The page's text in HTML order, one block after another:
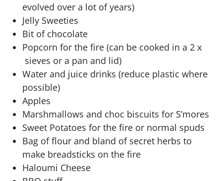
evolved over a lot of years)
Jelly Sweeties
Bit of chocolate
Popcorn for the fire (can be cooked in a 2 x
sieves or a pan and lid)
Water and juice drinks (reduce plastic where
possible)
Apples
Marshmallows and choc biscuits for S’mores
Sweet Potatoes for the fire or normal spuds
Bag of flour and bland of secret herbs to
make breadsticks on the fire
Haloumi Cheese